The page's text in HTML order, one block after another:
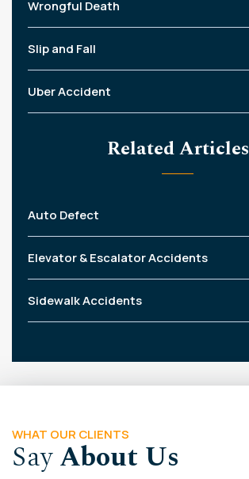
Wrongful Death
Slip and Fall
Uber Accident
Related Articles
Auto Defect
Elevator & Escalator Accidents
Sidewalk Accidents
WHAT OUR CLIENTS
SayAbout Us